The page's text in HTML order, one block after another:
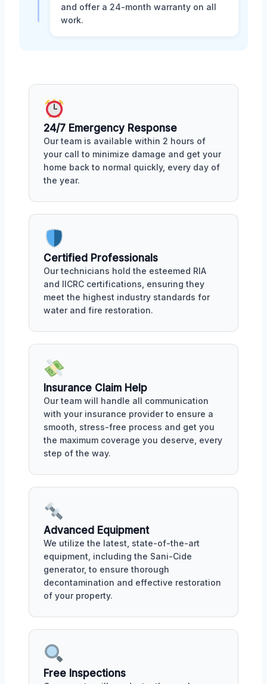
and offer a 24-month warranty on all
work.
24/7 Emergency Response
Our team is available within 2 hours of
your call to minimize damage and get your
home back to normal quickly, every day of
the year.
Certified Professionals
Our technicians hold the esteemed RIA
and IICRC certifications, ensuring they
meet the highest industry standards for
water and fire restoration.
Insurance Claim Help
Our team will handle all communication
with your insurance provider to ensure a
smooth, stress-free process and get you
the maximum coverage you deserve, every
step of the way.
Advanced Equipment
We utilize the latest, state-of-the-art
equipment, including the Sani-Cide
generator, to ensure thorough
decontamination and effective restoration
of your property.
Free Inspections